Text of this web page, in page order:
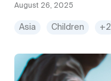
August 26, 2025
Asia Children +2